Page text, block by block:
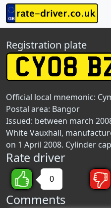
Registration plate
Official local mnemonic:
Postal area: Bangor
Issued: between march
White Vauxhall,
on 1 April 2008. Cylinder
Rate driver
0
Comments